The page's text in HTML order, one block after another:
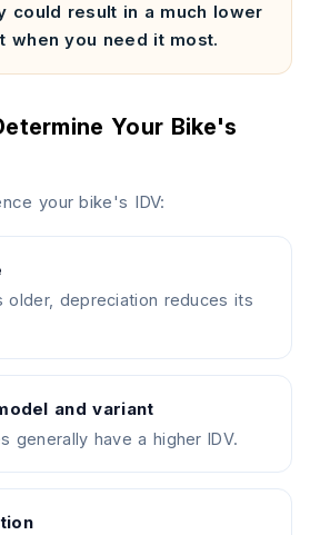
could result in a much lower
when you need it most.
Your Bike's
your bike's IDV:
older, depreciation reduces its
and variant
generally have a higher IDV.